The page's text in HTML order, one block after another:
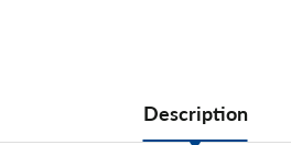
Description